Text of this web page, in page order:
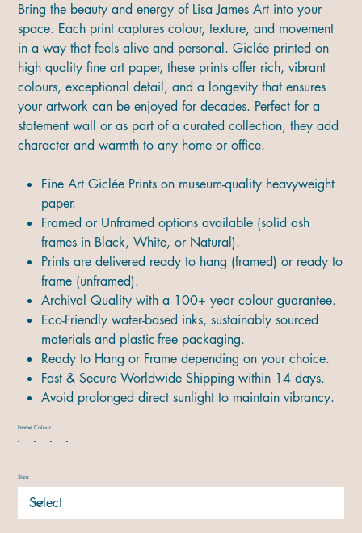
Bring the beauty and energy of Lisa James Art into your
space. Each print captures colour, texture, and movement
in a way that feels alive and personal. Giclée printed on
high quality fine art paper, these prints offer rich, vibrant
colours, exceptional detail, and a longevity that ensures
your artwork can be enjoyed for decades. Perfect for a
statement wall or as part of a curated collection, they add
character and warmth to any home or office.
Fine Art Giclée Prints on museum-quality heavyweight
paper.
Framed or Unframed options available (solid ash
frames in Black, White, or Natural).
Prints are delivered ready to hang (framed) or ready to
frame (unframed).
Archival Quality with a 100+ year colour guarantee.
Eco-Friendly water-based inks, sustainably sourced
materials and plastic-free packaging.
Ready to Hang or Frame depending on your choice.
Fast & Secure Worldwide Shipping within 14 days.
Avoid prolonged direct sunlight to maintain vibrancy.
Frame Colour
Size